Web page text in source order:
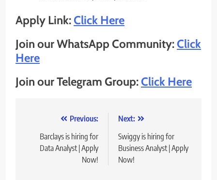
Apply Link:Click Here
Join our WhatsApp Community:Click
Here
Join our Telegram Group:Click Here
navigation
Previous:
Barclays is hiring for
Data Analyst | Apply
Now!
Next:
Swiggy is hiring for
Business Analyst | Apply
Now!